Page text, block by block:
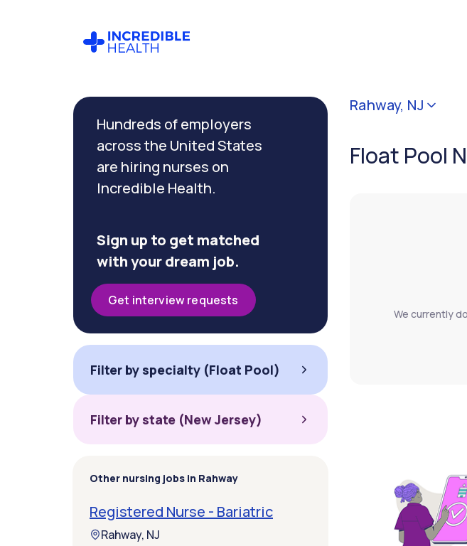
Rahway, NJ
Float Pool
We currently
Hundreds of employers
across the United States
are hiring nurses on
Incredible Health.
Sign up to get matched
with your dream job.
Get interview requests
Filter by specialty (Float Pool)
Filter by state (New Jersey)
Other nursing jobs in Rahway
Registered Nurse - Bariatric
Rahway, NJ
Filter by
specialty